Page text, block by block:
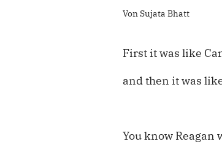
Von Sujata Bhatt
First it was like
and then it was
You know Reagan